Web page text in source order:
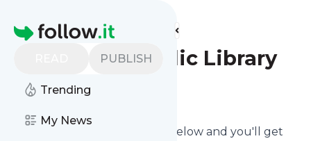
Homepage
PUBLISH
Trending
My News
Find more feeds
Oakland Public Library
Follow
Click on the "Follow" button below and you'll get